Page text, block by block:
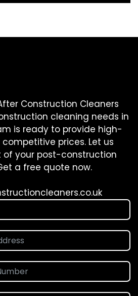
Construction Cleaners
cleaning needs in
is ready to provide high-
prices. Let us
of your post-construction
a free quote now.